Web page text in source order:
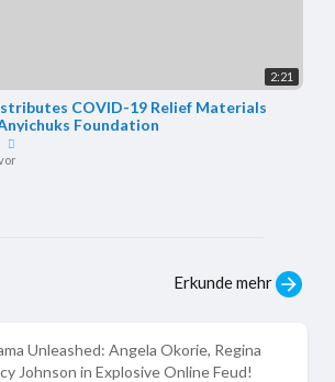
2:21
COVID-19 Relief Materials
Foundation
Erkunde mehr